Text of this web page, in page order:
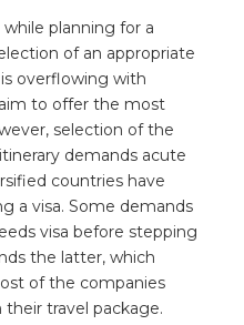
planning for a
of an appropriate
overflowing with
to offer the most
selection of the
demands acute
countries have
a visa. Some demands
visa before stepping
the latter, which
of the companies
their travel package.